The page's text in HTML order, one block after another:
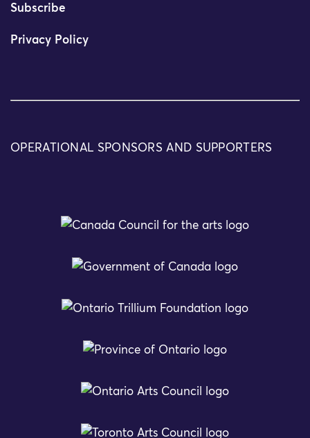
Subscribe
Privacy Policy
OPERATIONAL SPONSORS AND SUPPORTERS